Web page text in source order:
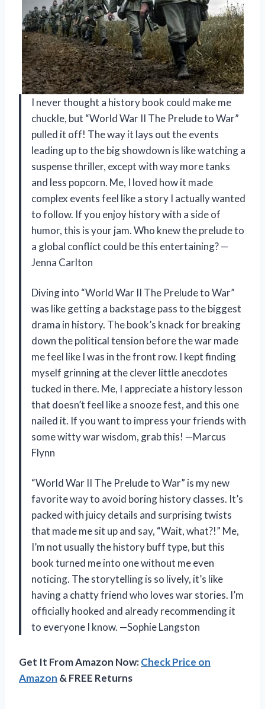
I never thought a history book could make me
chuckle, but “World War II The Prelude to War”
pulled it off! The way it lays out the events
leading up to the big showdown is like watching a
suspense thriller, except with way more tanks
and less popcorn. Me, I loved how it made
complex events feel like a story I actually wanted
to follow. If you enjoy history with a side of
humor, this is your jam. Who knew the prelude to
a global conflict could be this entertaining? —
Jenna Carlton
Diving into “World War II The Prelude to War”
was like getting a backstage pass to the biggest
drama in history. The book’s knack for breaking
down the political tension before the war made
me feel like I was in the front row. I kept finding
myself grinning at the clever little anecdotes
tucked in there. Me, I appreciate a history lesson
that doesn’t feel like a snooze fest, and this one
nailed it. If you want to impress your friends with
some witty war wisdom, grab this! —Marcus
Flynn
“World War II The Prelude to War” is my new
favorite way to avoid boring history classes. It’s
packed with juicy details and surprising twists
that made me sit up and say, “Wait, what?!” Me,
I’m not usually the history buff type, but this
book turned me into one without me even
noticing. The storytelling is so lively, it’s like
having a chatty friend who loves war stories. I’m
officially hooked and already recommending it
to everyone I know. —Sophie Langston
Get It From Amazon Now:Check Price on
Amazon & FREE Returns